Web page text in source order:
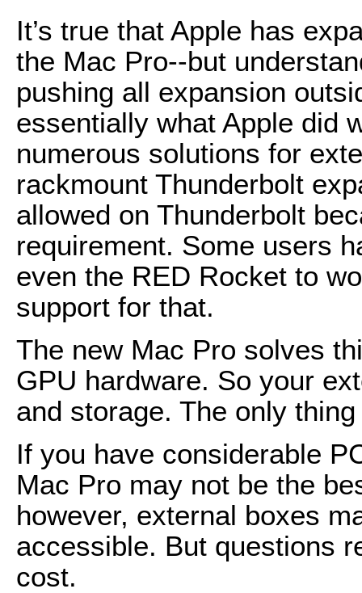
It’s true that Apple has
the Mac Pro--but
pushing all expansion
essentially what Apple did
numerous solutions for
rackmount Thunderbolt
allowed on Thunderbolt
requirement. Some users
even the RED Rocket to
support for that.
The new Mac Pro solves
GPU hardware. So your
and storage. The only
If you have considerable
Mac Pro may not be the
however, external boxes
accessible. But questions
cost.